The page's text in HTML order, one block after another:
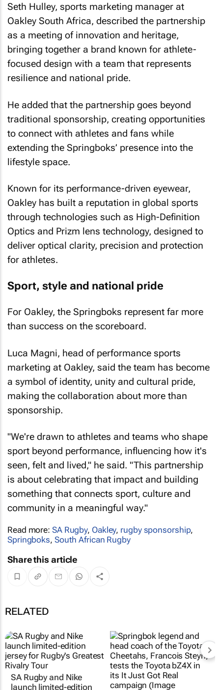
Seth Hulley, sports marketing manager at
Oakley South Africa, described the partnership
as a meeting of innovation and heritage,
bringing together a brand known for athlete-
focused design with a team that represents
resilience and national pride.
He added that the partnership goes beyond
traditional sponsorship, creating opportunities
to connect with athletes and fans while
extending the Springboks’ presence into the
lifestyle space.
Known for its performance-driven eyewear,
Oakley has built a reputation in global sports
through technologies such as High-Definition
Optics and Prizm lens technology, designed to
deliver optical clarity, precision and protection
for athletes.
Sport, style and national pride
For Oakley, the Springboks represent far more
than success on the scoreboard.
Luca Magni, head of performance sports
marketing at Oakley, said the team has become
a symbol of identity, unity and cultural pride,
making the collaboration about more than
sponsorship.
"We're drawn to athletes and teams who shape
sport beyond performance, influencing how it's
seen, felt and lived," he said. "This partnership
is about celebrating that impact and building
something that connects sport, culture and
community in a meaningful way."
Read more: SA Rugby, Oakley, rugby sponsorship,
Springboks, South African Rugby
Share this article
RELATED
SA Rugby and Nike
launch limited-edition